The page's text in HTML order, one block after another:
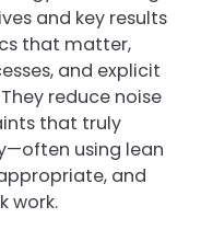
and key results
that matter,
and explicit
reduce noise
that truly
using lean
and
work.